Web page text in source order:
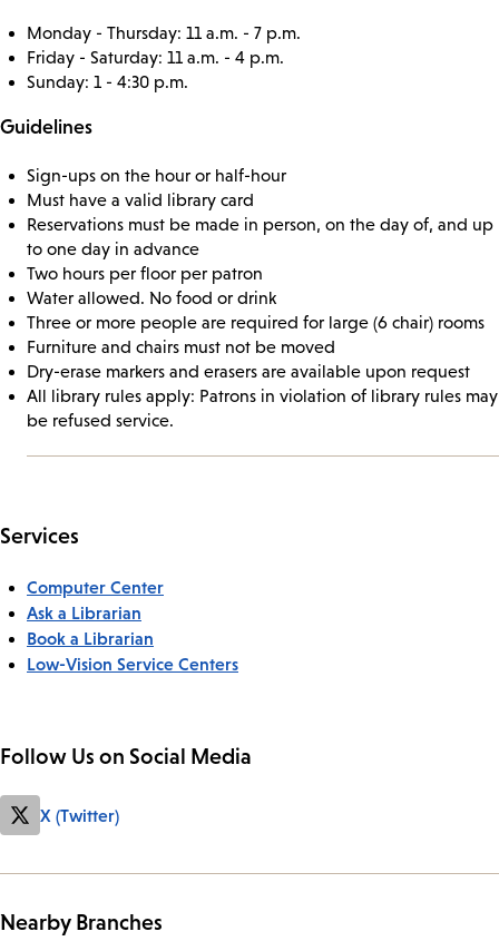
Monday - Thursday: 11 a.m. - 7 p.m.
Friday - Saturday: 11 a.m. - 4 p.m.
Sunday: 1 - 4:30 p.m.
Guidelines
Sign-ups on the hour or half-hour
Must have a valid library card
Reservations must be made in person, on the day of, and up
to one day in advance
Two hours per floor per patron
Water allowed. No food or drink
Three or more people are required for large (6 chair) rooms
Furniture and chairs must not be moved
Dry-erase markers and erasers are available upon request
All library rules apply: Patrons in violation of library rules may
be refused service.
Services
Computer Center
Ask a Librarian
Book a Librarian
Low-Vision Service Centers
Follow Us on Social Media
X (Twitter)
Nearby Branches